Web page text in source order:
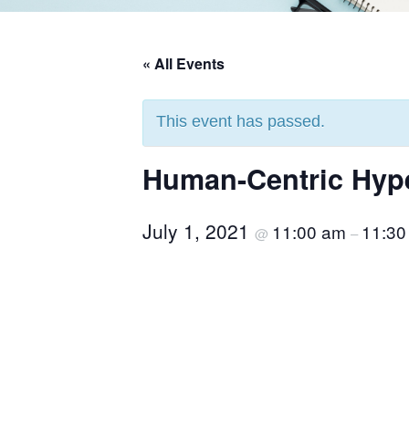
« All Events
This event has passed.
Human-Centric
July 1, 2021 @ 11:00 am –